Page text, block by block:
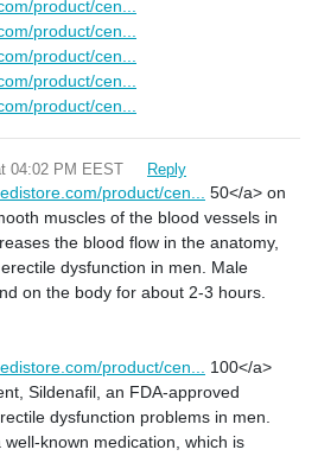
product/cen...
product/cen...
product/cen...
product/cen...
product/cen...
04:02 PM EEST Reply
product/cen... 50</a> on
muscles of the blood vessels in
the blood flow in the anatomy,
dysfunction in men. Male
on the body for about 2-3 hours.
product/cen... 100</a>
Sildenafil, an FDA-approved
dysfunction problems in men.
known medication, which is